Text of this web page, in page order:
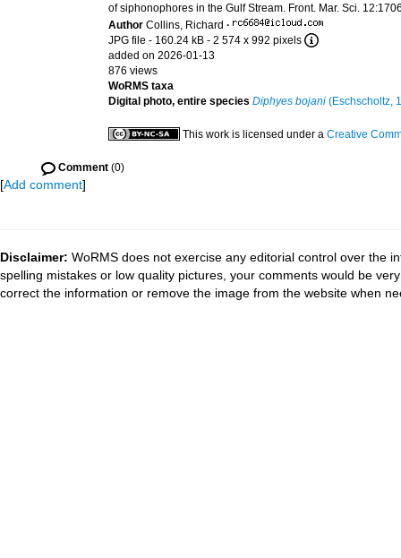
of siphonophores in the Gulf Stream. Front. Mar. Sci.
Author Collins, Richard ·
JPG file - 160.24 kB - 2 574 x 992 pixels
added on 2026-01-13
876 views
WoRMS taxa
Digital photo, entire species Diphyes bojani (Eschscholtz,
This work is licensed under a Creative
Comment (0)
[Add comment]
Disclaimer: WoRMS does not exercise any editorial control over the
spelling mistakes or low quality pictures, your comments would be
correct the information or remove the image from the website when